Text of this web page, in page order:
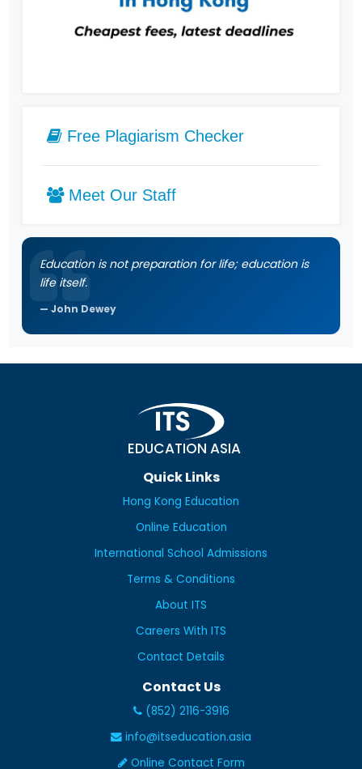
Free Plagiarism Checker
Meet Our Staff
Education is not preparation for life; education is
life itself.
John Dewey
EDUCATION ASIA
Quick Links
Hong Kong Education
Online Education
International School Admissions
Terms & Conditions
About ITS
Careers With ITS
Contact Details
Contact Us
(852) 2116-3916
info@itseducation.asia
Online Contact Form